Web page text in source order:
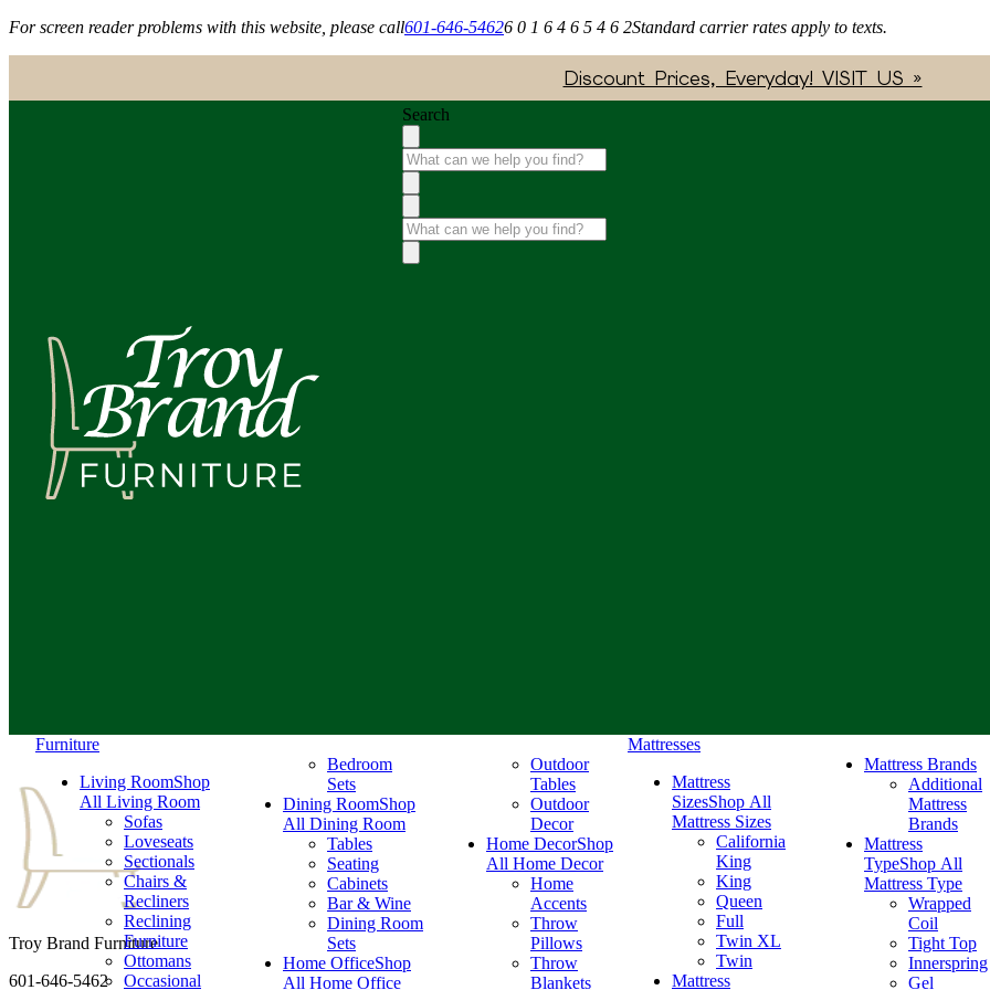
For screen reader problems with this website, please call601-646-54626 0 1 6 4 6 5 4 6 2Standard carrier rates apply to texts.
Discount Prices, Everyday! VISIT US »
Search
Furniture
Living RoomShop
All Living Room
Sofas
Loveseats
Sectionals
Chairs &
Recliners
Reclining
Furniture
Ottomans
Occasional
Bedroom
Sets
Dining RoomShop
All Dining Room
Tables
Seating
Cabinets
Bar & Wine
Dining Room
Sets
Home OfficeShop
All Home Office
Outdoor
Tables
Outdoor
Decor
Home DecorShop
All Home Decor
Home
Accents
Throw
Pillows
Throw
Blankets
Mattresses
Mattress
SizesShop All
Mattress Sizes
California
King
King
Queen
Full
Twin XL
Twin
Mattress
Mattress Brands
Additional
Mattress
Brands
Mattress
TypeShop All
Mattress Type
Wrapped
Coil
Tight Top
Innerspring
Gel
Troy Brand Furniture
601-646-5462